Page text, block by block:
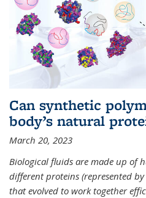
Can synthetic
body’s natural
March 20, 2023
Biological fluids are made up of
different proteins (represented
that evolved to work together